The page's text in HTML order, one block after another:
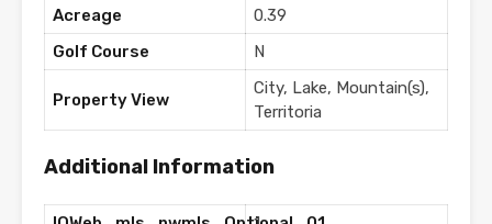
Acreage
0.39
Golf Course
N
Property View
City, Lake, Mountain(s),
Territoria
Additional Information